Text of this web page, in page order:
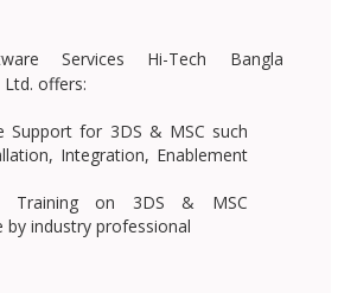
Services Hi-Tech Bangla
offers:
Support for 3DS & MSC such
Integration, Enablement
Training on 3DS & MSC
by industry professional